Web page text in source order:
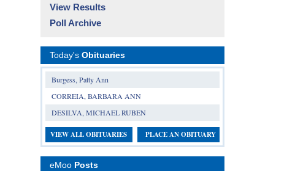
View Results
Poll Archive
Today's Obituaries
Burgess, Patty Ann
CORREIA, BARBARA ANN
DESILVA, MICHAEL RUBEN
VIEW ALL OBITUARIES PLACE AN OBITUARY
eMoo Posts